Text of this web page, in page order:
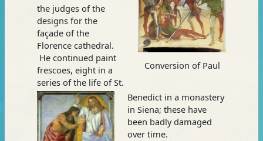
Conversion of Paul
the judges of the
designs for the
façade of the
Florence cathedral.
He continued paint
frescoes, eight in a
series of the life of St.
Benedict in a monastery
in Siena; these have
been badly damaged
over time.